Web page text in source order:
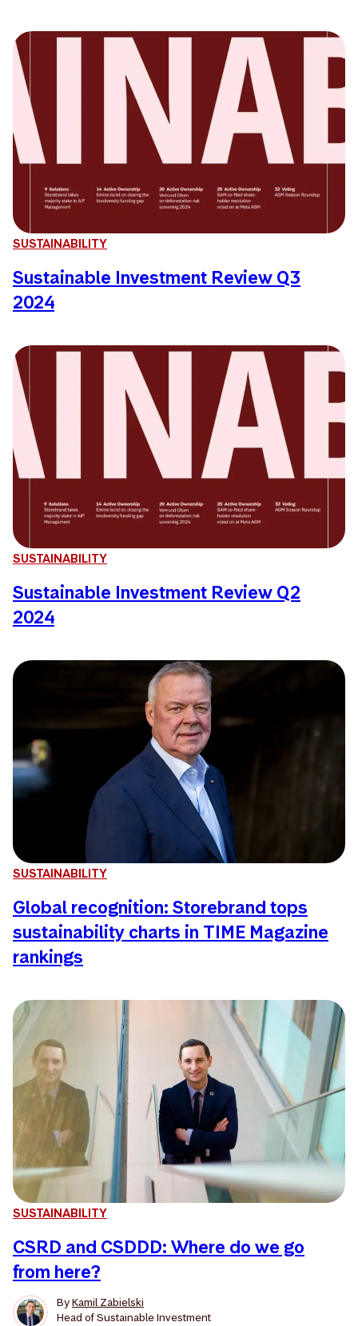
SUSTAINABILITY
Sustainable Investment Review Q3
2024
SUSTAINABILITY
Sustainable Investment Review Q2
2024
SUSTAINABILITY
Global recognition: Storebrand tops
sustainability charts in TIME Magazine
rankings
SUSTAINABILITY
CSRD and CSDDD: Where do we go
from here?
ByKamil Zabielski
Head of Sustainable Investment